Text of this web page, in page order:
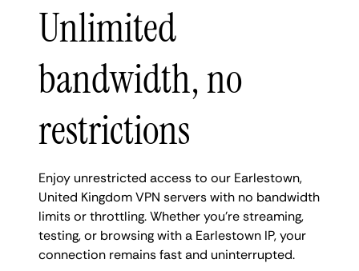
Unlimited
bandwidth, no
restrictions
Enjoy unrestricted access to our Earlestown,
United Kingdom VPN servers with no bandwidth
limits or throttling. Whether you're streaming,
testing, or browsing with a Earlestown IP, your
connection remains fast and uninterrupted.